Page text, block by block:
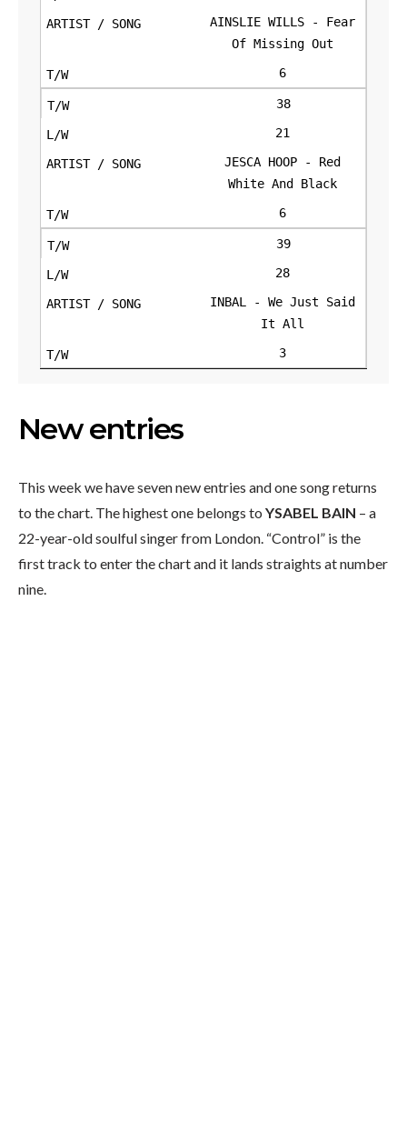
AINSLIE WILLS - Fear
Of Missing Out
6
38
21
JESCA HOOP - Red
White And Black
6
39
28
INBAL - We Just Said
It All
3
New entries
This week we have seven new entries and one song returns
to the chart. The highest one belongs to YSABEL BAIN – a
22-year-old soulful singer from London. “Control” is the
first track to enter the chart and it lands straights at number
nine.